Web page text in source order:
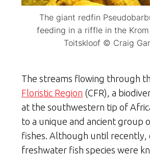
The giant redfin
feeding in a riffle in the
Toitskloof © Craig
The streams flowing through
Floristic Region (CFR), a
at the southwestern tip of
to a unique and ancient group
fishes. Although until recently,
freshwater fish species were